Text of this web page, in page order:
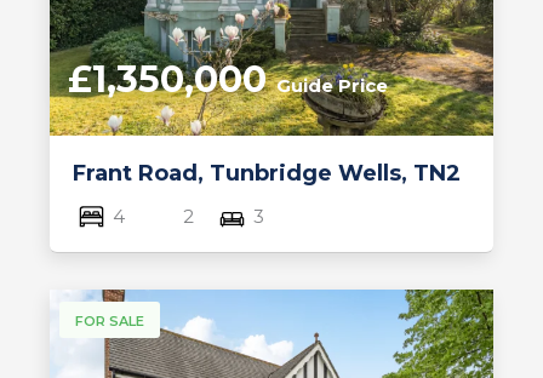
Frant Road, Tunbridge Wells, TN2
£1,350,000Guide Price
4 2 3
FOR SALE